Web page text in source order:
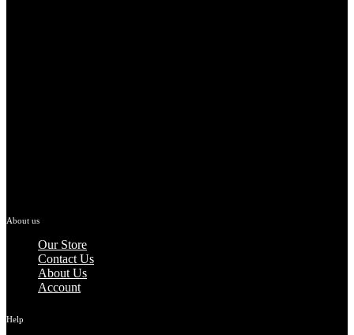
About us
Our Store
Contact Us
About Us
Account
Help